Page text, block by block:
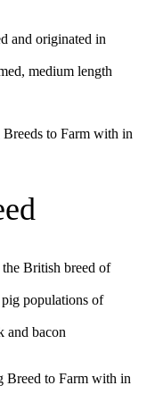
and originated in
medium length
British breed of
populations of
and bacon